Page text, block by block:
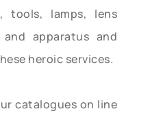
tools, lamps, lens
apparatus and
heroic services.
catalogues on line